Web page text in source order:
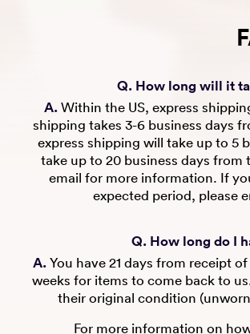
Q. How long will it
A.Within the US, express
shipping takes 3-6 business days
express shipping will take up to 5
take up to 20 business days
email for more information. If
expected period, please
Q. How long do I
A.You have 21 days from receipt
weeks for items to come back to
their original condition
For more information on